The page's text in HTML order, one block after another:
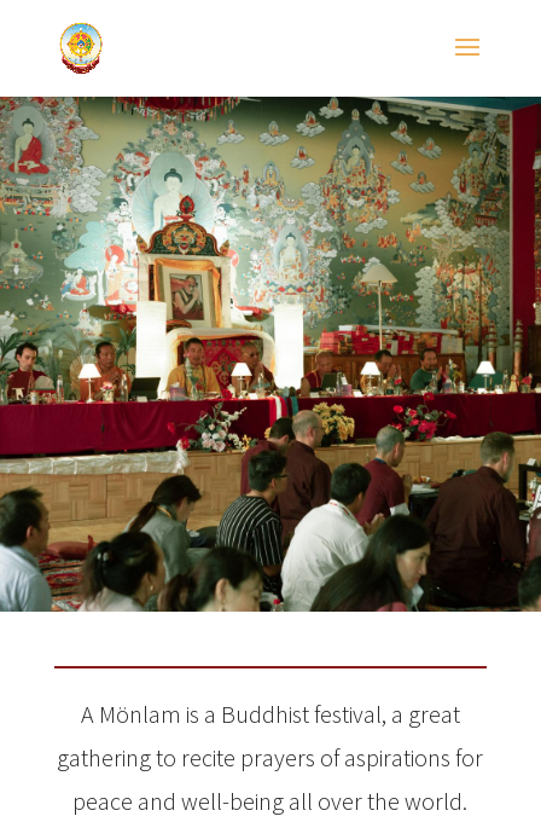
A Mönlam is a Buddhist festival, a great
gathering to recite prayers of aspirations for
peace and well-being all over the world.